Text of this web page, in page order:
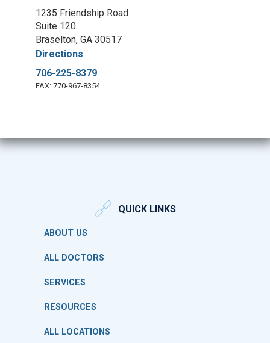
1235 Friendship Road
Suite 120
Braselton, GA 30517
Directions
706-225-8379
FAX: 770-967-8354
QUICK LINKS
ABOUT US
ALL DOCTORS
SERVICES
RESOURCES
ALL LOCATIONS